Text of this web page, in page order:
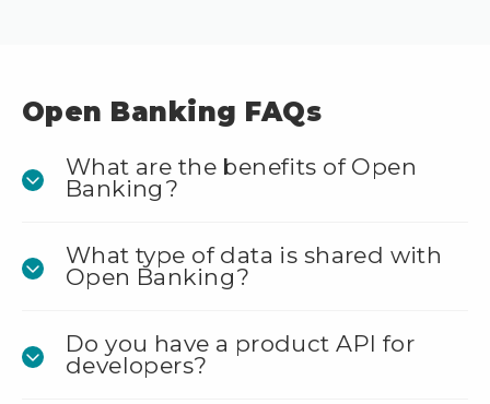
Open Banking FAQs
What are the benefits of Open
Banking?
What type of data is shared with
Open Banking?
Do you have a product API for
developers?